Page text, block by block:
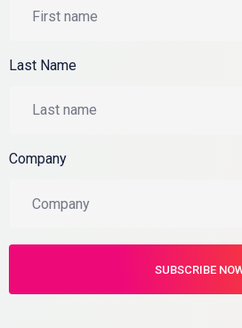
Last Name
Company